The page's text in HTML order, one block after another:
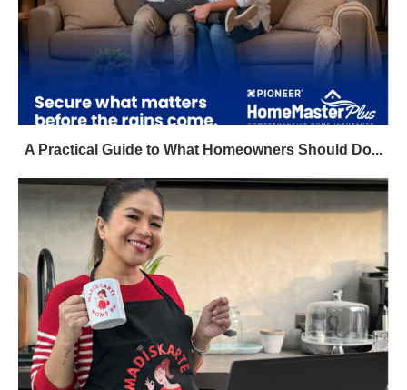
A Practical Guide to What Homeowners Should Do...